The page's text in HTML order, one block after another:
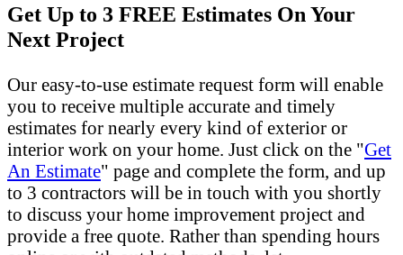
Get Up to 3 FREE Estimates On Your
Next Project
Our easy-to-use estimate request form will enable
you to receive multiple accurate and timely
estimates for nearly every kind of exterior or
interior work on your home. Just click on the "Get
An Estimate" page and complete the form, and up
to 3 contractors will be in touch with you shortly
to discuss your home improvement project and
provide a free quote. Rather than spending hours